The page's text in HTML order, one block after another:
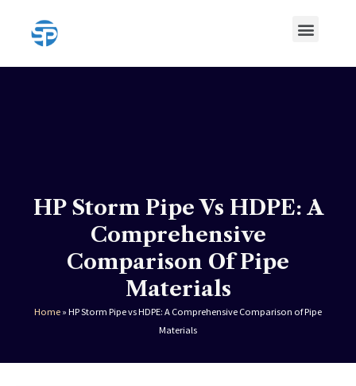
Menu
HP Storm Pipe Vs HDPE: A
Comprehensive
Comparison Of Pipe
Materials
Home » HP Storm Pipe vs HDPE: A Comprehensive Comparison of Pipe
Materials